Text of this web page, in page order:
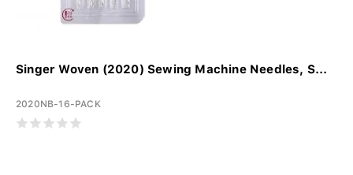
Singer Woven (2020) Sewing Machine Needles, S...
2020NB-16-PACK